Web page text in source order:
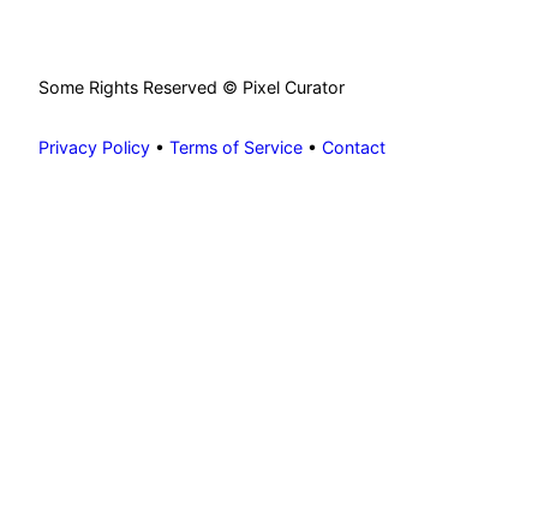
Some Rights Reserved © Pixel Curator
Privacy Policy • Terms of Service • Contact